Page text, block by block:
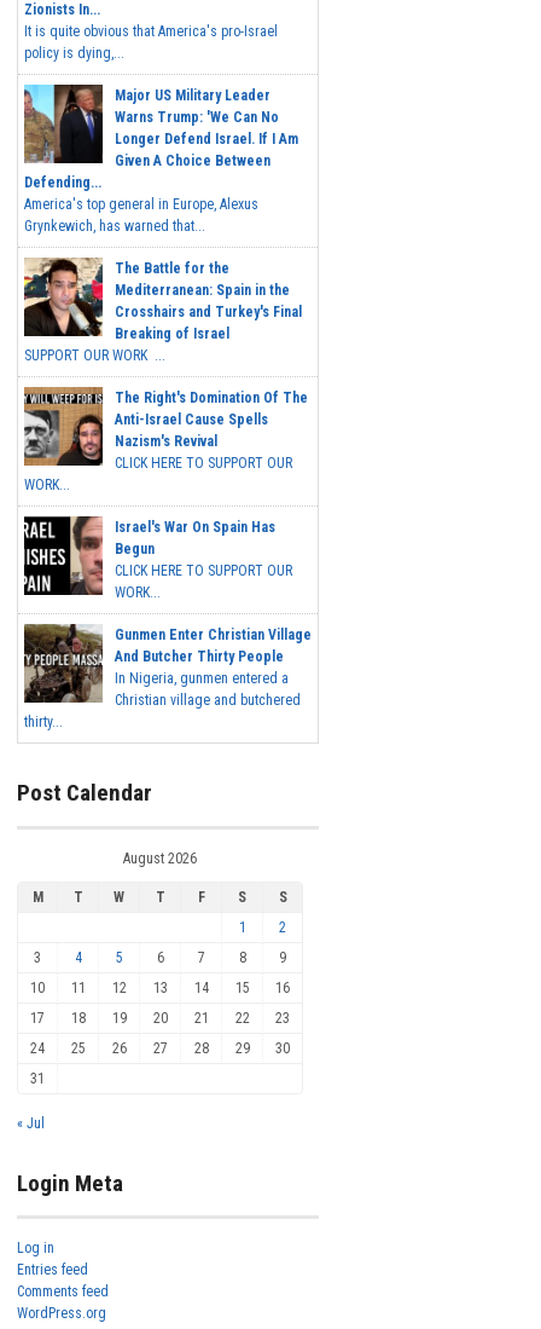
Zionists In...
It is quite obvious that America's pro-Israel
policy is dying,...
Major US Military Leader
Warns Trump: 'We Can No
Longer Defend Israel. If I Am
Given A Choice Between
Defending...
America's top general in Europe, Alexus
Grynkewich, has warned that...
The Battle for the
Mediterranean: Spain in the
Crosshairs and Turkey's Final
Breaking of Israel
SUPPORT OUR WORK ...
The Right's Domination Of The
Anti-Israel Cause Spells
Nazism's Revival
CLICK HERE TO SUPPORT OUR
WORK...
Israel's War On Spain Has
Begun
CLICK HERE TO SUPPORT OUR
WORK...
Gunmen Enter Christian Village
And Butcher Thirty People
In Nigeria, gunmen entered a
Christian village and butchered
thirty...
Post Calendar
August 2026
M T W T F S
S
1
2
3
4 5 6 7 8
9
10
11 12 13 14 15
16
17
18 19 20 21 22
23
24
25 26 27 28 29
30
31
« Jul
Login Meta
Log in
Entries feed
Comments feed
WordPress.org